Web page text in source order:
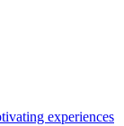
experiences